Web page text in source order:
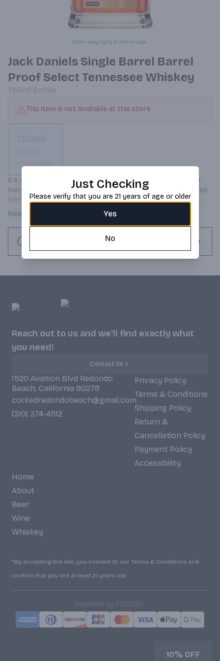
Item may vary from image.
Jack Daniels Single Barrel Barrel
Proof Select Tennessee Whiskey
750ml Bottle
This item is not available at this store
It's whiskey as nature intended it, bottled straight from the
barrel at its full proof. Intense, smooth, and remarkably varied,
Barrel Proof is bottled at anywhere from 125 to 140-proof,
taking Jack's trademark vanilla and toasted oak flavors to bold
Read more
Reach out to us and we'll find exactly what
you need!
Contact Us
1520 Aviation Blvd Redondo
Beach, California 90278
corkedredondobeach@gmail.com
(310) 374-4512
Privacy Policy
Terms & Conditions
Shipping Policy
Return &
Cancellation Policy
Payment Policy
Accessibility
Home
About
Beer
Wine
Whiskey
*By accessing this site, you consent to our Terms & Conditions and
confirm that you are at least 21 years old.
Powered by POS360
10% OFF
Just Checking
Please verify that you are 21 years of age or older
Yes
No